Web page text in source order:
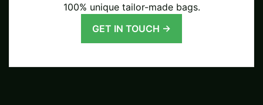
100% unique tailor-made bags.
GET IN TOUCH →